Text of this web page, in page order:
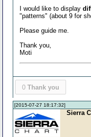
I would like to display
"patterns" (about 9 for
Please guide me.
Thank you,
Moti
0 Thank you
[2015-07-27 18:17:32]
Sierra